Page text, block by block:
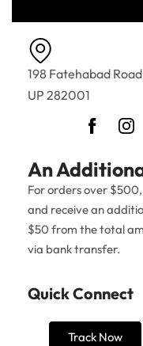
198 Fatehabad
UP 282001
An
For orders over
and receive an
$50 from the total
via bank transfer.
Quick Connect
Track Now